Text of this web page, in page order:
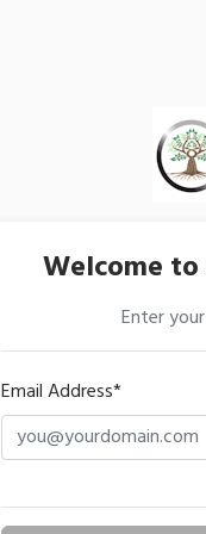
Welcome to
Enter
Email Address*